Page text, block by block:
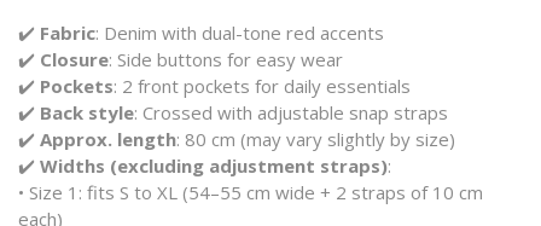
✔️ Fabric: Denim with dual-tone red accents
✔️ Closure: Side buttons for easy wear
✔️ Pockets: 2 front pockets for daily essentials
✔️ Back style: Crossed with adjustable snap straps
✔️ Approx. length: 80 cm (may vary slightly by size)
✔️ Widths (excluding adjustment straps):
• Size 1: fits S to XL (54–55 cm wide + 2 straps of 10 cm
each)